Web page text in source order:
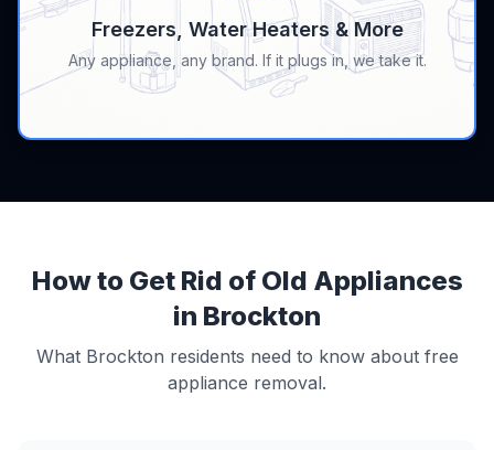
Freezers, Water Heaters & More
Any appliance, any brand. If it plugs in, we take it.
How to Get Rid of Old Appliances
in Brockton
What Brockton residents need to know about free
appliance removal.